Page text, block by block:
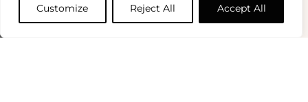
Customize Reject All Accept All